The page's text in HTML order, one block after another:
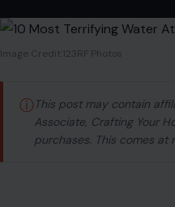
Image Credit:123RF Photos
ⓘ This post may contain
Associate, Crafting Your
purchases. This comes at